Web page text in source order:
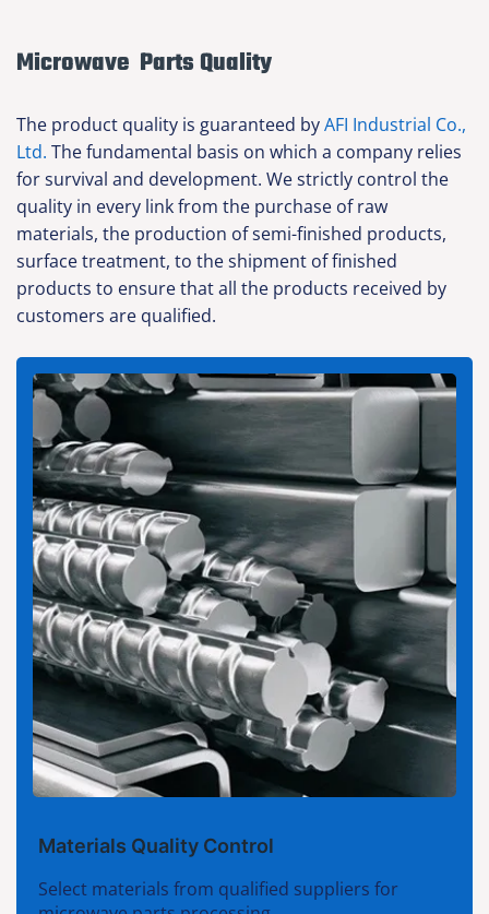
Microwave Parts Quality
The product quality is guaranteed byAFI Industrial Co.,
Ltd. The fundamental basis on which a company relies
for survival and development. We strictly control the
quality in every link from the purchase of raw
materials, the production of semi-finished products,
surface treatment, to the shipment of finished
products to ensure that all the products received by
customers are qualified.
Materials Quality Control
Select materials from qualified suppliers for